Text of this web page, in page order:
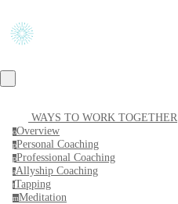
WAYS TO WORK TOGETHER
oOverview
pPersonal Coaching
pProfessional Coaching
aAllyship Coaching
tTapping
mMeditation